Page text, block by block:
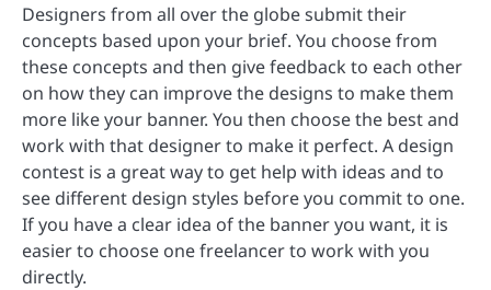
Designers from all over the globe submit their
concepts based upon your brief. You choose from
these concepts and then give feedback to each other
on how they can improve the designs to make them
more like your banner. You then choose the best and
work with that designer to make it perfect. A design
contest is a great way to get help with ideas and to
see different design styles before you commit to one.
If you have a clear idea of the banner you want, it is
easier to choose one freelancer to work with you
directly.